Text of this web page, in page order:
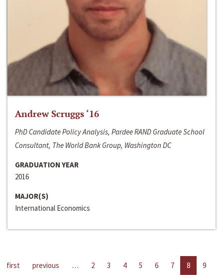
Andrew Scruggs ‘16
PhD Candidate Policy Analysis, Pardee RAND Graduate School
Consultant, The World Bank Group, Washington DC
GRADUATION YEAR
2016
MAJOR(S)
International Economics
first previous … 2 3 4 5 6 7 8
9